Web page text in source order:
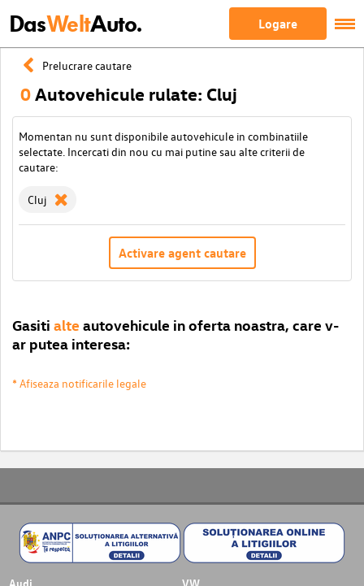
DasWeltAuto. Logare
Prelucrare cautare
0Autovehicule rulate: Cluj
Momentan nu sunt disponibile autovehicule in combinatiile
selectate. Incercati din nou cu mai putine sau alte criterii de
cautare:
Cluj
Activare agent cautare
Gasiti alte autovehicule in oferta noastra, care v-
ar putea interesa:
* Afiseaza notificarile legale
Audi VW